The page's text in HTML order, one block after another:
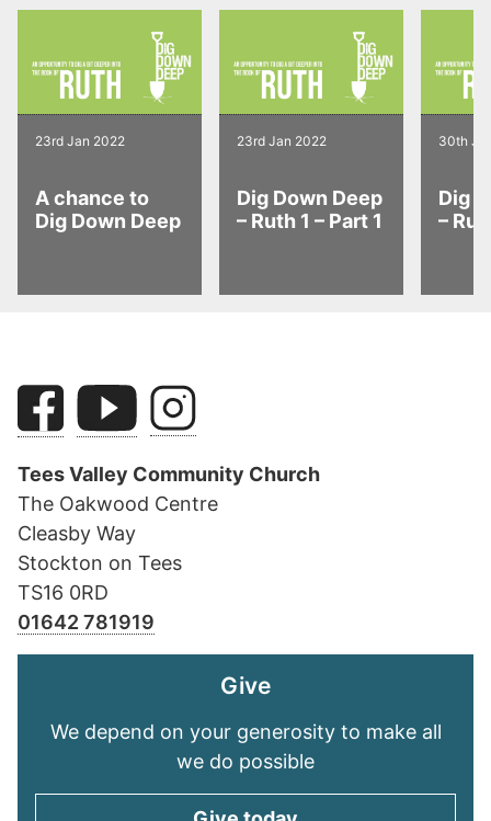
23rd Jan 2022
A chance to
Dig Down Deep
23rd Jan 2022
Dig Down Deep
– Ruth 1 – Part 1
30th
Dig
–
Tees Valley Community Church
The Oakwood Centre
Cleasby Way
Stockton on Tees
TS16 0RD
01642 781919
Give
We depend on your generosity to make all
we do possible